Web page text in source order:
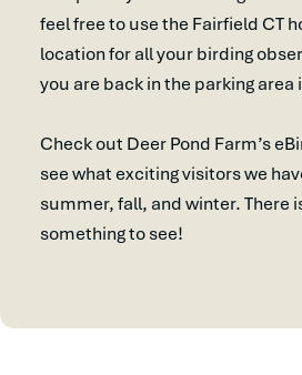
feel free to use the Fairfield CT
location for all your birding
you are back in the parking area
Check out Deer Pond Farm’s
see what exciting visitors we
summer, fall, and winter. There
something to see!